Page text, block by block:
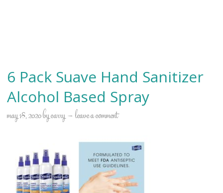
6 Pack Suave Hand Sanitizer
Alcohol Based Spray
may 18, 2020bycarry leave a comment